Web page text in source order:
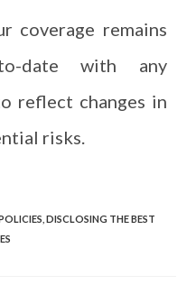
coverage remains
date with any
reflect changes in
risks.
DISCLOSING THE BEST